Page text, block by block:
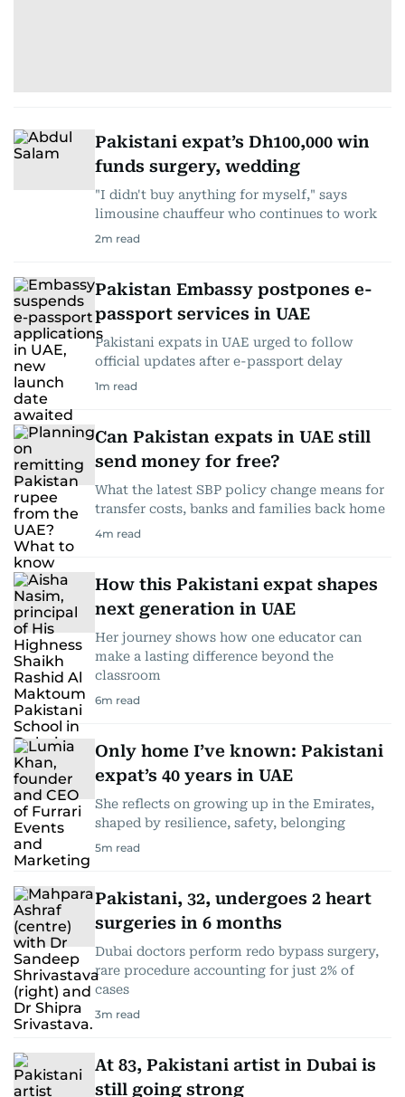
Pakistani expat’s Dh100,000 win
funds surgery, wedding
"I didn't buy anything for myself," says
limousine chauffeur who continues to work
2m read
Pakistan Embassy postpones e-
passport services in UAE
Pakistani expats in UAE urged to follow
official updates after e-passport delay
1m read
Can Pakistan expats in UAE still
send money for free?
What the latest SBP policy change means for
transfer costs, banks and families back home
4m read
How this Pakistani expat shapes
next generation in UAE
Her journey shows how one educator can
make a lasting difference beyond the
classroom
6m read
Only home I’ve known: Pakistani
expat’s 40 years in UAE
She reflects on growing up in the Emirates,
shaped by resilience, safety, belonging
5m read
Pakistani, 32, undergoes 2 heart
surgeries in 6 months
Dubai doctors perform redo bypass surgery,
rare procedure accounting for just 2% of
cases
3m read
At 83, Pakistani artist in Dubai is
still going strong